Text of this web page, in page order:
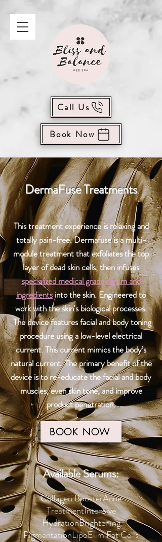
Call Us
Book Now
DermaFuse Treatments
This treatment experience is relaxing and
totally pain-free. Dermafuse is a multi-
module treatment that exfoliates the top
layer of dead skin cells, then infuses
specialized medical grade serum and
ingredientsinto the skin. Engineered to
work with the skin's biological processes.
The device features facial and body toning
procedure using a low-level electrical
current. This current mimics the body’s
natural current. The primary benefit of the
device is to re-educate the facial and body
muscles, even skin tone, and improve
product penetration.
BOOK NOW
Available Serums:
Collagen BoosterAcne
TreatmentIntensive
HydrationBrightening
PigmentationLipoElim Fat Cells